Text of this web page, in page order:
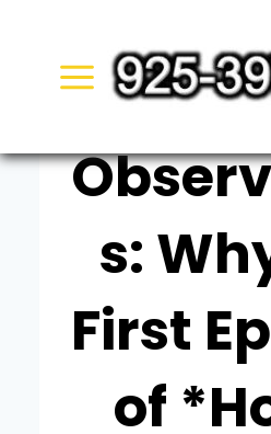
content
s:
First
of